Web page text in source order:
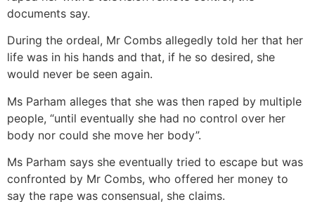
documents say.
During the ordeal, Mr Combs allegedly told her that her
life was in his hands and that, if he so desired, she
would never be seen again.
Ms Parham alleges that she was then raped by multiple
people, “until eventually she had no control over her
body nor could she move her body”.
Ms Parham says she eventually tried to escape but was
confronted by Mr Combs, who offered her money to
say the rape was consensual, she claims.